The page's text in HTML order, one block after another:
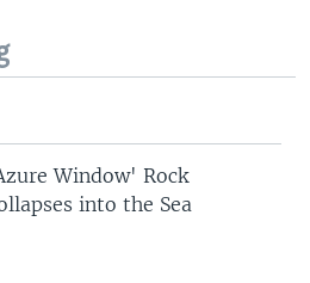
Window' Rock
into the Sea